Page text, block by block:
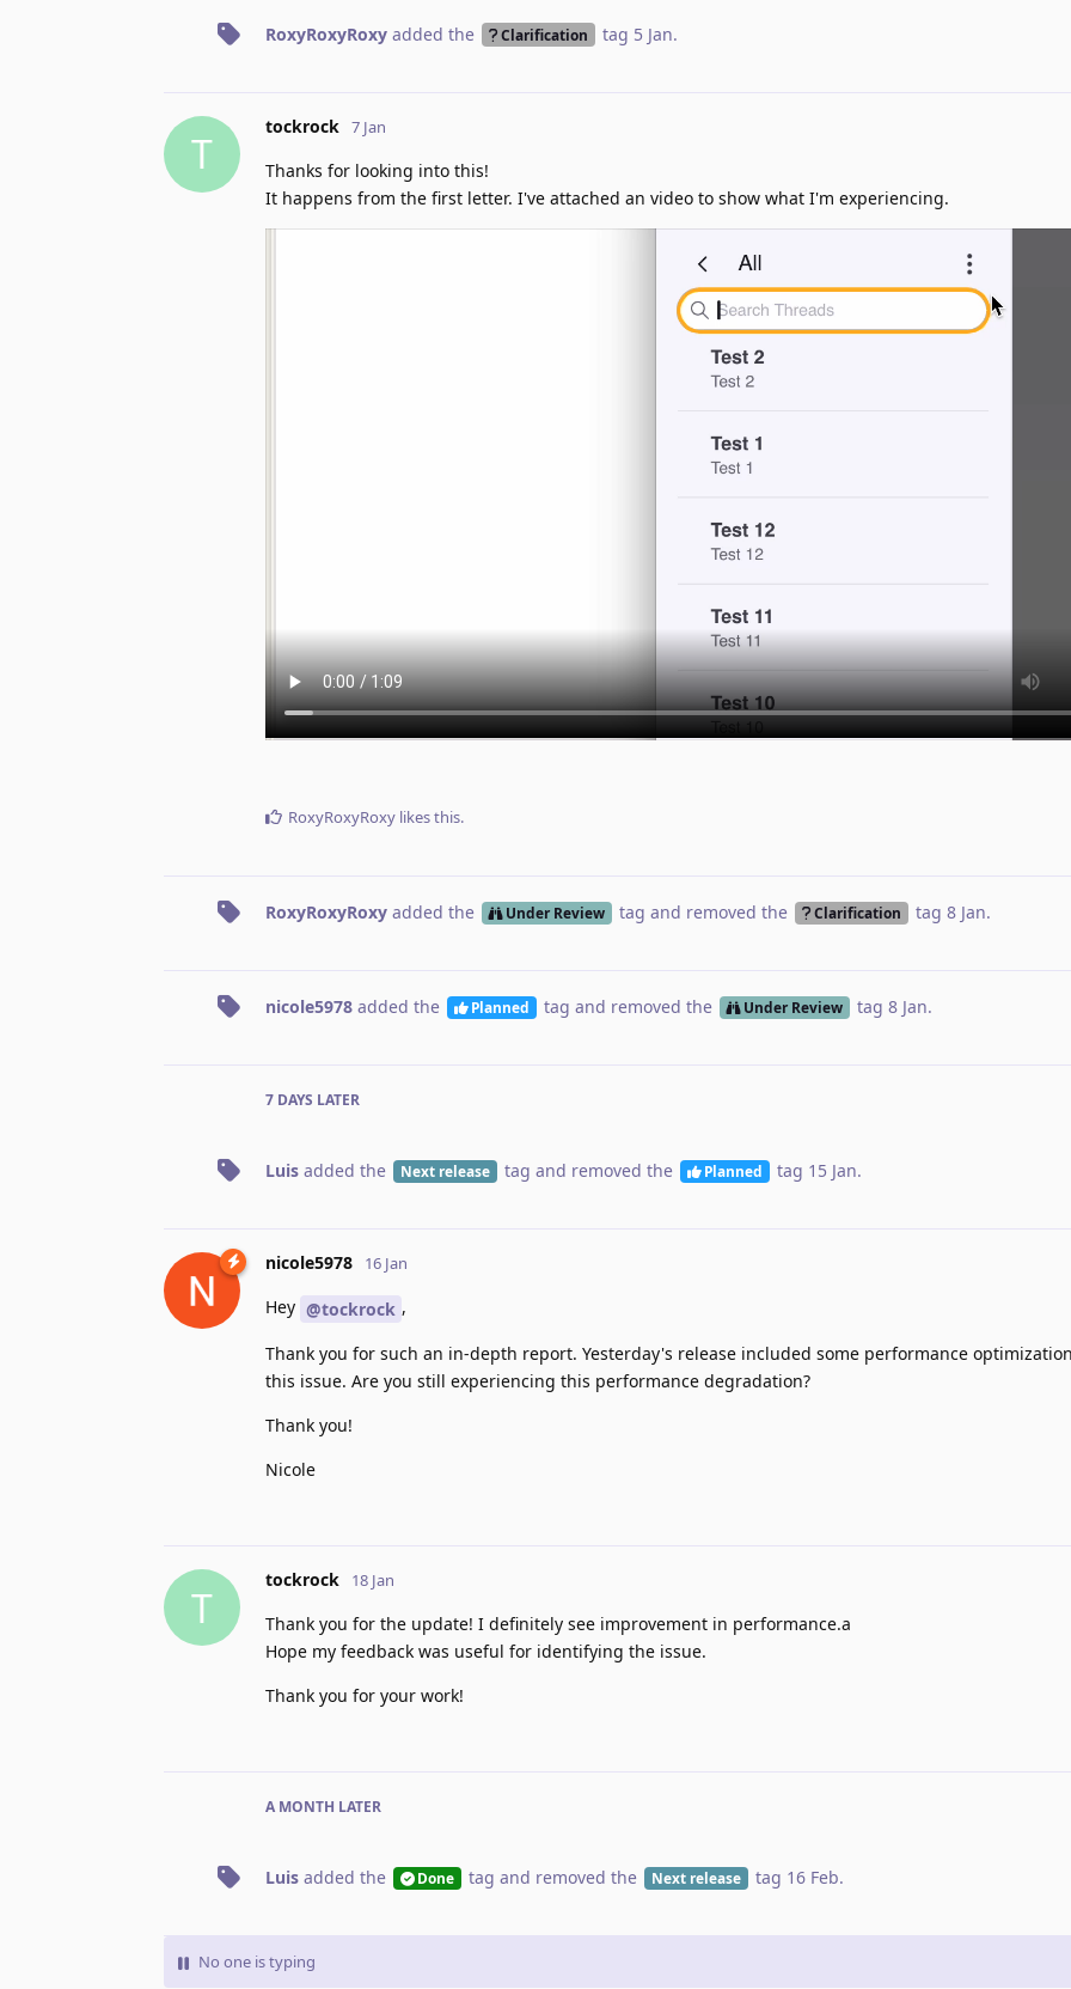
RoxyRoxyRoxy added the Clarification tag 5 Jan.
T
tockrock 7 Jan
Thanks for looking into this!
It happens from the first letter. I've attached an video to show what I'm experiencing.
RoxyRoxyRoxy likes this.
RoxyRoxyRoxy added the Under Review tag and removed the Clarification tag 8 Jan.
nicole5978 added the Planned tag and removed the Under Review tag 8 Jan.
7 DAYS LATER
Luis added the Next release tag and removed the Planned tag 15 Jan.
nicole5978 16 Jan
Hey @tockrock ,
Thank you for such an in-depth report. Yesterday's release included some performance
this issue. Are you still experiencing this performance degradation?
Thank you!
Nicole
T
tockrock 18 Jan
Thank you for the update! I definitely see improvement in performance.a
Hope my feedback was useful for identifying the issue.
Thank you for your work!
A MONTH LATER
Luis added the Done tag and removed the Next release tag 16 Feb.
No one is typing